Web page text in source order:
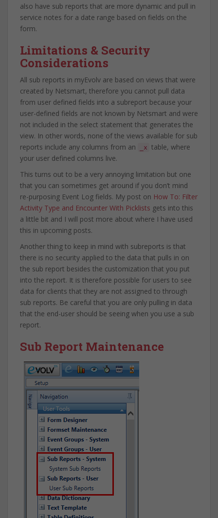
also have sub reports that are more dynamic and pull in
service notes for a date range based on fields on the
form.
Limitations & Security
Considerations
All sub reports in myEvolv are based on views that were
created by Netsmart, therefore you cannot pull data
from user defined fields into a subreport because your
user-defined fields are not known by Netsmart and were
not included in the select statement that generates the
view. In other words, none of the views available for sub
reports include any columns from an
_x table, where
your user defined columns live.
This turns out to be a very annoying limitation but one
that you can sometimes get around if you don’t mind
re-purposing Event Log fields. My post on How To: Filter
Activity Type and Encounter With Picklists gets into this
a little bit and I will post more about where I have used
this in upcoming posts.
Another thing to keep in mind with subreports is that
there is no security applied to the data that pulls in on
the sub report besides the customization that you put
into the report. It is therefore possible for users to see
data for clients that they are not assigned to through
sub reports. Be careful that you are only pulling in data
that the end-user should be seeing when you use a sub
report.
Sub Report Maintenance